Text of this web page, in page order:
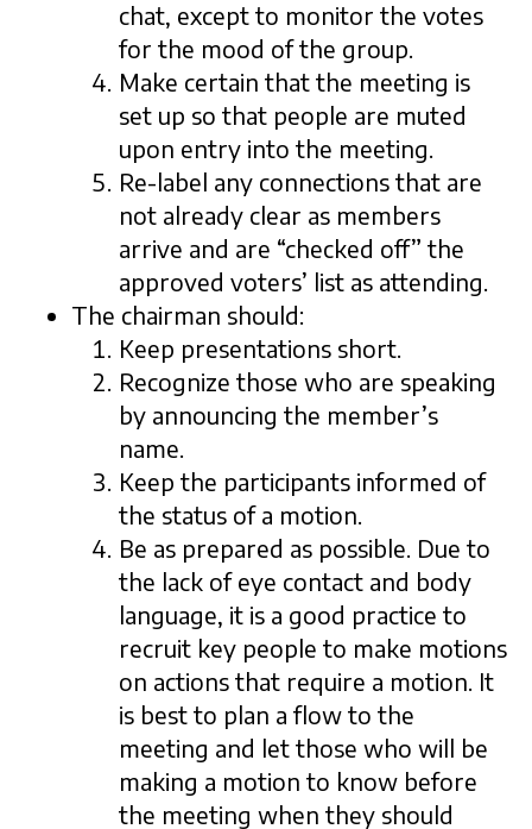
chat, except to monitor the votes
for the mood of the group.
Make certain that the meeting is
set up so that people are muted
upon entry into the meeting.
Re-label any connections that are
not already clear as members
arrive and are “checked off” the
approved voters’ list as attending.
The chairman should:
Keep presentations short.
Recognize those who are speaking
by announcing the member’s
name.
Keep the participants informed of
the status of a motion.
Be as prepared as possible. Due to
the lack of eye contact and body
language, it is a good practice to
recruit key people to make motions
on actions that require a motion. It
is best to plan a flow to the
meeting and let those who will be
making a motion to know before
the meeting when they should